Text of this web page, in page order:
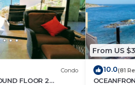
Condo
FLOOR 2
From US
10.0(81